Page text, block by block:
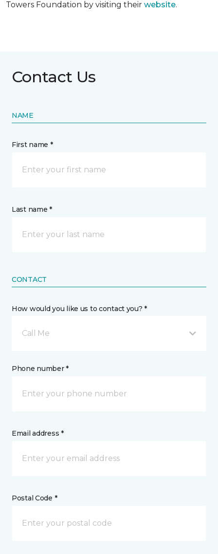
Towers Foundation by visiting their website.
Contact Us
NAME
First name *
Last name *
CONTACT
How would you like us to contact you? *
Call Me
Phone number *
Email address *
Postal Code *